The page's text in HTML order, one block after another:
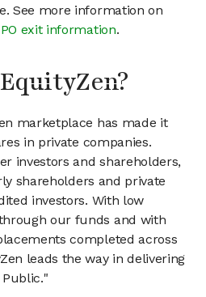
See more information on
exit information.
marketplace has made it
in private companies.
investors and shareholders,
shareholders and private
investors. With low
our funds and with
completed across
leads the way in delivering